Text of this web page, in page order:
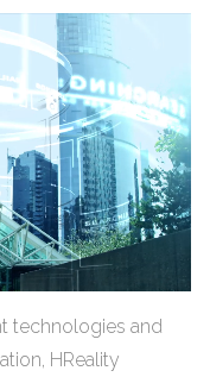
technologies and
HReality